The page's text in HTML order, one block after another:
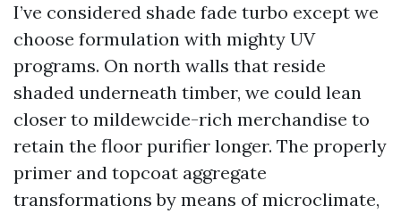
I’ve considered shade fade turbo except we
choose formulation with mighty UV
programs. On north walls that reside
shaded underneath timber, we could lean
closer to mildewcide-rich merchandise to
retain the floor purifier longer. The properly
primer and topcoat aggregate
transformations by means of microclimate,